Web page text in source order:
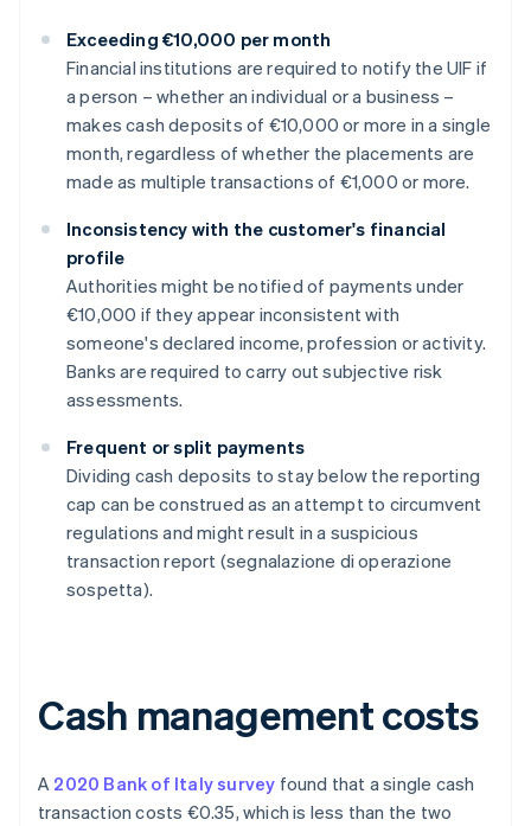
Exceeding €10,000 per month
Financial institutions are required to notify the UIF if
a person – whether an individual or a business –
makes cash deposits of €10,000 or more in a single
month, regardless of whether the placements are
made as multiple transactions of €1,000 or more.
Inconsistency with the customer's financial
profile
Authorities might be notified of payments under
€10,000 if they appear inconsistent with
someone's declared income, profession or activity.
Banks are required to carry out subjective risk
assessments.
Frequent or split payments
Dividing cash deposits to stay below the reporting
cap can be construed as an attempt to circumvent
regulations and might result in a suspicious
transaction report (segnalazione di operazione
sospetta).
Cash management costs
A 2020 Bank of Italy survey found that a single cash
transaction costs €0.35, which is less than the two